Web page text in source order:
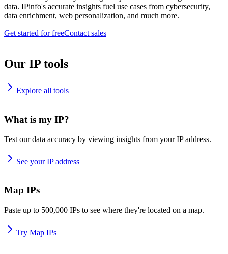
data. IPinfo's accurate insights fuel use cases from cybersecurity,
data enrichment, web personalization, and much more.
Get started for freeContact sales
Our IP tools
Explore all tools
What is my IP?
Test our data accuracy by viewing insights from your IP address.
See your IP address
Map IPs
Paste up to 500,000 IPs to see where they're located on a map.
Try Map IPs